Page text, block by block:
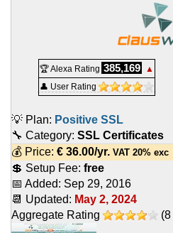
🏆 Alexa Rating 385,169
▲
👤 User Rating
💡 Plan: Positive SSL
🔧 Category: SSL Certificates
💰 Price: € 36.00/yr. VAT 20% exc
💲 Setup Fee: free
📅 Added: Sep 29, 2016
📆 Updated: May 2, 2024
Aggregate Rating
(8